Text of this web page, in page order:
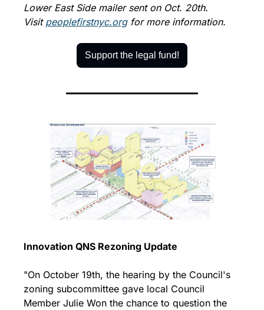
Lower East Side mailer sent on Oct. 20th.
Visit peoplefirstnyc.org for more information.
Support the legal fund!
Innovation QNS Rezoning Update
"On October 19th, the hearing by the Council's
zoning subcommittee gave local Council
Member Julie Won the chance to question the